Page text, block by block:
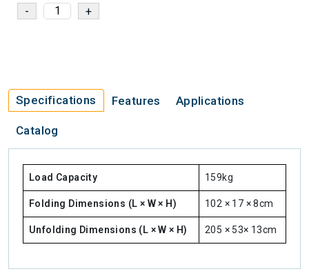
Specifications Features Applications
Catalog
Load Capacity 159kg
Folding Dimensions (L × W × H) 102 × 17 × 8cm
Unfolding Dimensions (L × W × H) 205 × 53× 13cm